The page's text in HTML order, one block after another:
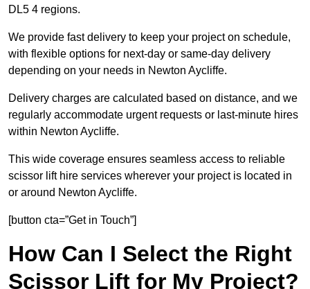
DL5 4 regions.
We provide fast delivery to keep your project on schedule,
with flexible options for next-day or same-day delivery
depending on your needs in Newton Aycliffe.
Delivery charges are calculated based on distance, and we
regularly accommodate urgent requests or last-minute hires
within Newton Aycliffe.
This wide coverage ensures seamless access to reliable
scissor lift hire services wherever your project is located in
or around Newton Aycliffe.
[button cta=”Get in Touch”]
How Can I Select the Right
Scissor Lift for My Project?